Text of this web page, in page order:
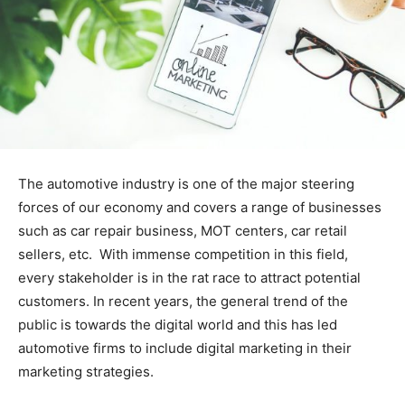
The automotive industry is one of the major steering
forces of our economy and covers a range of businesses
such as car repair business, MOT centers, car retail
sellers, etc. With immense competition in this field,
every stakeholder is in the rat race to attract potential
customers. In recent years, the general trend of the
public is towards the digital world and this has led
automotive firms to include digital marketing in their
marketing strategies.